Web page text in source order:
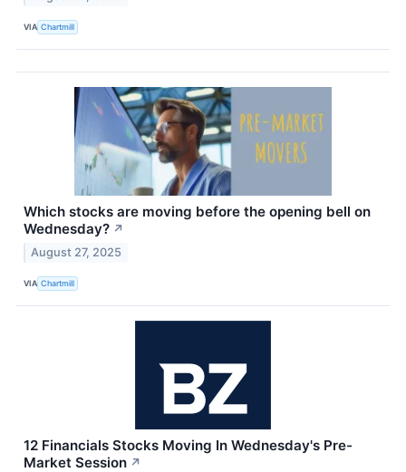
VIA Chartmill
Which stocks are moving before the opening bell on
Wednesday? ↗
August 27, 2025
VIA Chartmill
12 Financials Stocks Moving In Wednesday's Pre-
Market Session ↗